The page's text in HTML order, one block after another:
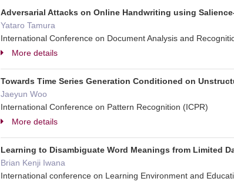
Adversarial Attacks on Online Handwriting using
Yataro Tamura
International Conference on Document Analysis and
More details
Towards Time Series Generation Conditioned on
Jaeyun Woo
International Conference on Pattern Recognition (ICPR)
More details
Learning to Disambiguate Word Meanings from Limited
Brian Kenji Iwana
International conference on Learning Environment and